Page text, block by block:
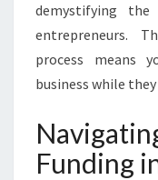
demystifying
entrepreneurs.
process means
business while
Funding